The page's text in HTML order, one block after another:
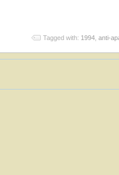
Tagged with: 1994 anti-